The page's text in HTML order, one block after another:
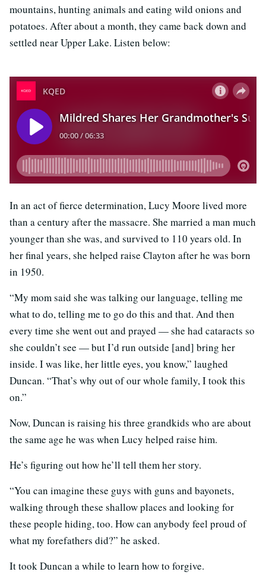
mountains, hunting animals and eating wild onions and
potatoes. After about a month, they came back down and
settled near Upper Lake. Listen below:
In an act of fierce determination, Lucy Moore lived more
than a century after the massacre. She married a man much
younger than she was, and survived to 110 years old. In
her final years, she helped raise Clayton after he was born
in 1950.
“My mom said she was talking our language, telling me
what to do, telling me to go do this and that. And then
every time she went out and prayed — she had cataracts so
she couldn’t see — but I’d run outside [and] bring her
inside. I was like, her little eyes, you know,” laughed
Duncan. “That’s why out of our whole family, I took this
on.”
Now, Duncan is raising his three grandkids who are about
the same age he was when Lucy helped raise him.
He’s figuring out how he’ll tell them her story.
“You can imagine these guys with guns and bayonets,
walking through these shallow places and looking for
these people hiding, too. How can anybody feel proud of
what my forefathers did?” he asked.
It took Duncan a while to learn how to forgive.